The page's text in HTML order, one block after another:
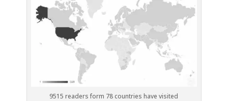
9515 readers form 78 countries have visited